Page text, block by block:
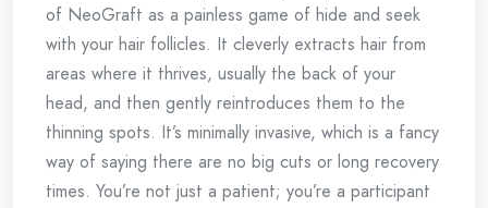
of NeoGraft as a painless game of hide and seek
with your hair follicles. It cleverly extracts hair from
areas where it thrives, usually the back of your
head, and then gently reintroduces them to the
thinning spots. It’s minimally invasive, which is a fancy
way of saying there are no big cuts or long recovery
times. You’re not just a patient; you’re a participant